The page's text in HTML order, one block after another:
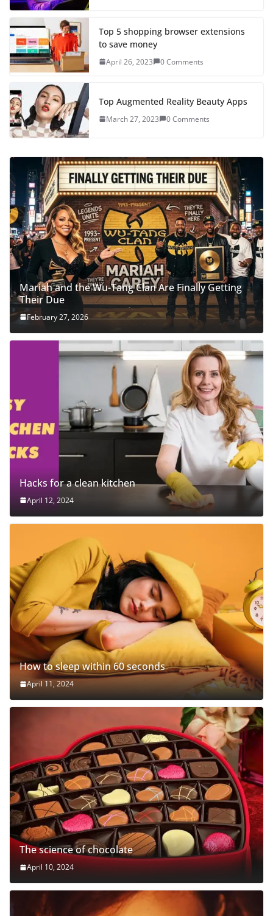
Top 5 shopping browser extensions
to save money
April 26, 2023 0 Comments
Top Augmented Reality Beauty Apps
March 27, 2023 0 Comments
Mariah and the Wu-Tang Clan Are Finally Getting
Their Due
February 27, 2026
Hacks for a clean kitchen
April 12, 2024
How to sleep within 60 seconds
April 11, 2024
The science of chocolate
April 10, 2024